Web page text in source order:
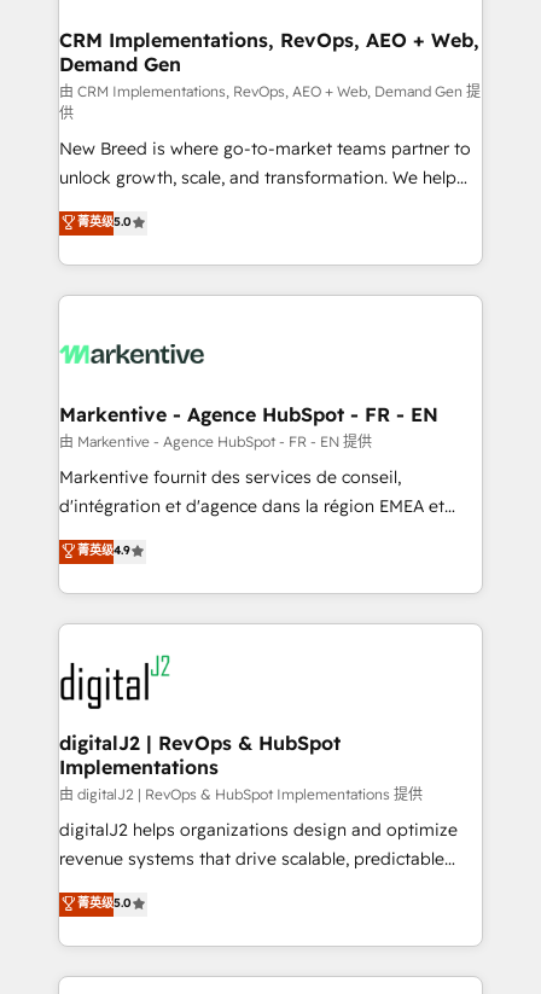
trainers to drive platform adoption. 📈 Revenue
Generation - Full-funnel marketing and high-
performance advertising via Point Success Media. -
Expert deployment of Breeze AI and custom agents
to automate growth. 🏆 Elite Excellence - 8 platform
accreditations and deep HIPAA-compliance
expertise. - A team of 250+ experts dedicated to
your resilient growth.
CRM Implementations, RevOps, AEO + Web,
Demand Gen
由 CRM Implementations, RevOps, AEO + Web, Demand Gen 提
供
New Breed is where go-to-market teams partner to
unlock growth, scale, and transformation. We help
companies activate HubSpot’s AI-powered
customer platform and operationalize HubSpot’s
Loop Marketing framework through expert-led
services, smart agents, and purpose-built apps,
results, fast. ⚙️CRM & RevOps: Align all Hubs to your
🎯Demand Gen & ABM: Drive pipeline with inbound,
ABM, AEO, SEO, & paid media. 👩‍💻Web Design:
Build high-performing websites with UX, messaging,
& conversion strategy that drive results. 🤖AI
AI, & maximize AEO with tailored AI services. 🧩
Integrations: Extend HubSpot with custom
菁英级5.0
Markentive - Agence HubSpot - FR - EN
由 Markentive - Agence HubSpot - FR - EN 提供
Markentive fournit des services de conseil,
d'intégration et d'agence dans la région EMEA et
North America. Avec plus de 115 experts en
marketing automation, Growth, Revops, CRM et
webdesign. Markentive is both a consulting firm, a
digital agency and an integrator. With over 115
experts in marketing automation, growth, revops,
CRM and webdesign (We focus on EMEA - USA
customers).
菁英级4.9
digitalJ2 | RevOps & HubSpot
Implementations
由 digitalJ2 | RevOps & HubSpot Implementations 提供
digitalJ2 helps organizations design and optimize
revenue systems that drive scalable, predictable
growth. As a triple-accredited HubSpot Solutions
Partner, we specialize in both strategic RevOps
planning and hands-on technical execution - building
the operational foundation companies need to
菁英级5.0